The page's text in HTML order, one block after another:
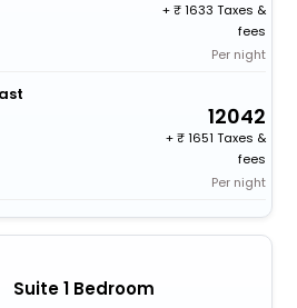
+
1633 Taxes &
fees
Per night
12042
+
1651 Taxes &
fees
Per night
Suite 1 Bedroom